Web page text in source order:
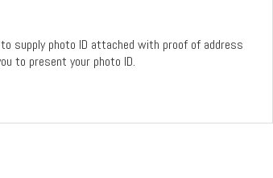
supply photo ID attached with proof of address
to present your photo ID.